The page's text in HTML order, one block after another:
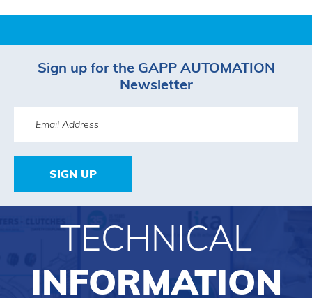
Sign up for the GAPP AUTOMATION
Newsletter
SIGN UP
TECHNICAL
INFORMATION